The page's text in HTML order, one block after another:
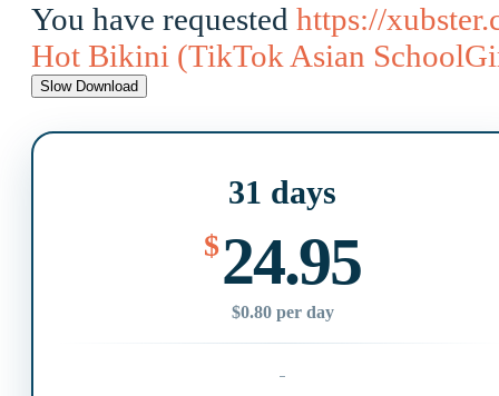
You have requested https://
Hot Bikini (TikTok Asian
31 days
$24.95
$0.80 per day